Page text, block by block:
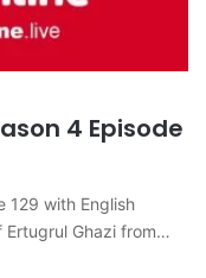
4 Episode
129 with English
Ertugrul Ghazi from…